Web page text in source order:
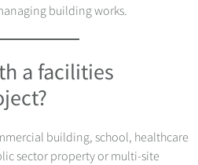
building works.
a facilities
building, school, healthcare
sector property or multi-site